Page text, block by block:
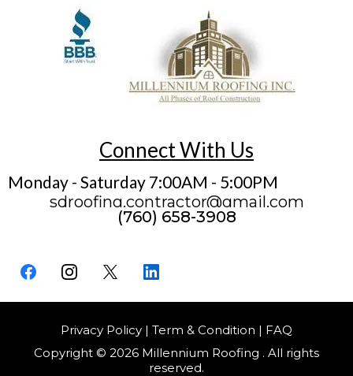
Connect With Us
Monday - Saturday 7:00AM - 5:00PM
sdroofing.contractor@gmail.com
(760) 658-3908
Privacy Policy | Term & Condition | FAQ
Copyright © 2026 Millennium Roofing . All rights
reserved.